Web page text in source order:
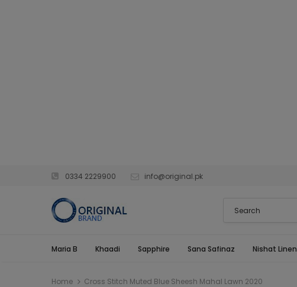
0334 2229900 info@original.pk
Maria B Khaadi Sapphire Sana Safinaz Nishat Linen
Home Cross Stitch Muted Blue Sheesh Mahal Lawn 2020